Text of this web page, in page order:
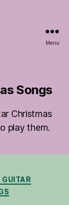
Menu
Songs
Christmas
play them.